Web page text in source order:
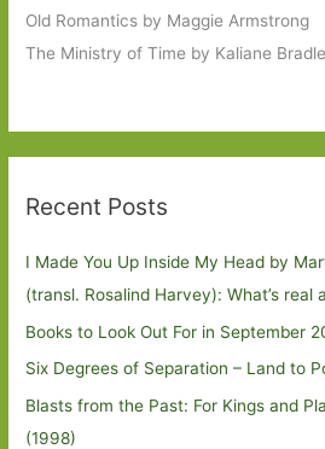
Old Romantics by Maggie Armstrong
The Ministry of Time by Kaliane
Recent Posts
I Made You Up Inside My Head by
(transl. Rosalind Harvey): What’s real
Books to Look Out For in September
Six Degrees of Separation – Land to
Blasts from the Past: For Kings and
(1998)